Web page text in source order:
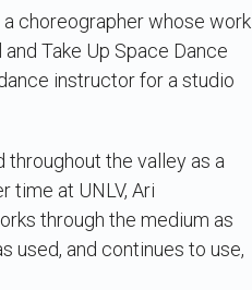
choreographer whose work
Take Up Space Dance
instructor for a studio
throughout the valley as a
time at UNLV, Ari
through the medium as
used, and continues to use,